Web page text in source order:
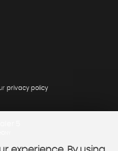
privacy policy